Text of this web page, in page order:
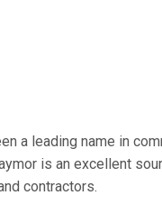
a leading name in
is an excellent
contractors.